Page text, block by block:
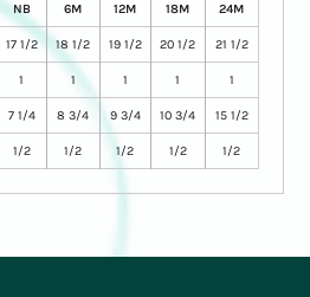
NB 6M 12M 18M 24M
17 1/2 18 1/2 19 1/2 20 1/2 21 1/2
1 1 1 1 1
7 1/4 8 3/4 9 3/4 10 3/4 15 1/2
1/2 1/2 1/2 1/2 1/2